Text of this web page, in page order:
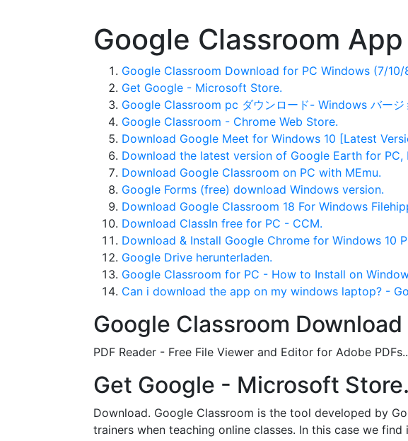
Google Classroom
Google Classroom Download for PC Windows (7/
Get Google - Microsoft Store.
Google Classroom pc ダウンロード- Windows バー
Google Classroom - Chrome Web Store.
Download Google Meet for Windows 10 [Latest
Download the latest version of Google Earth for PC,
Download Google Classroom on PC with MEmu.
Google Forms (free) download Windows version.
Download Google Classroom 18 For Windows
Download ClassIn free for PC - CCM.
Download & Install Google Chrome for Windows 10
Google Drive herunterladen.
Google Classroom for PC - How to Install on
Can i download the app on my windows laptop? -
Google Classroom
PDF Reader - Free File Viewer and Editor for Adobe
Get Google - Microsoft Store.
Download. Google Classroom is the tool developed by
trainers when teaching online classes. In this case we